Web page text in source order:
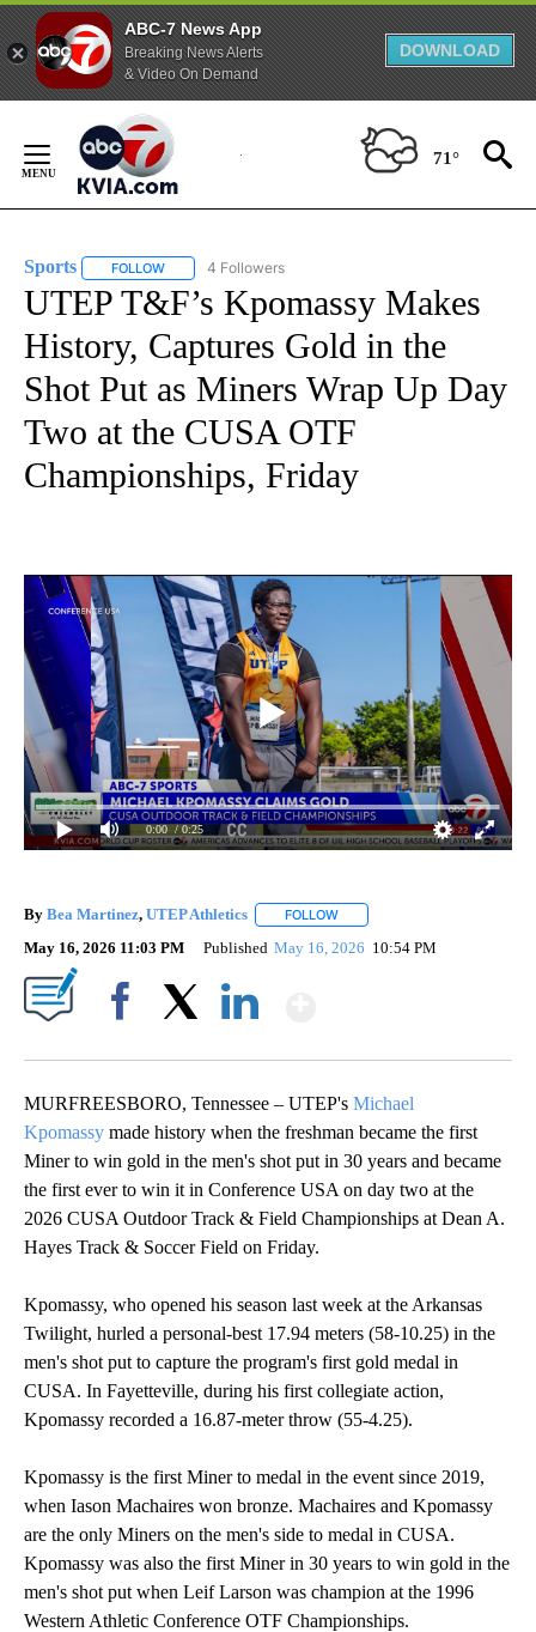
ABC-7 News App
Breaking News Alerts
& Video On Demand
DOWNLOAD
Content
71°
Sports FOLLOW FOLLOW "SPORTS" TO RECEIVE NOTIFICATIONS ABOUT
4 Followers
UTEP T&F’s Kpomassy Makes
History, Captures Gold in the
Shot Put as Miners Wrap Up Day
Two at the CUSA OTF
Championships, Friday
0:00 / 0:25
By Bea Martinez, UTEP Athletics FOLLOW
May 16, 2026 11:03 PM Published May 16, 2026 10:54 PM
MURFREESBORO, Tennessee – UTEP's Michael
Kpomassy made history when the freshman became the first
Miner to win gold in the men's shot put in 30 years and became
the first ever to win it in Conference USA on day two at the
2026 CUSA Outdoor Track & Field Championships at Dean A.
Hayes Track & Soccer Field on Friday.
Kpomassy, who opened his season last week at the Arkansas
Twilight, hurled a personal-best 17.94 meters (58-10.25) in the
men's shot put to capture the program's first gold medal in
CUSA. In Fayetteville, during his first collegiate action,
Kpomassy recorded a 16.87-meter throw (55-4.25).
Kpomassy is the first Miner to medal in the event since 2019,
when Iason Machaires won bronze. Machaires and Kpomassy
are the only Miners on the men's side to medal in CUSA.
Kpomassy was also the first Miner in 30 years to win gold in the
men's shot put when Leif Larson was champion at the 1996
Western Athletic Conference OTF Championships.